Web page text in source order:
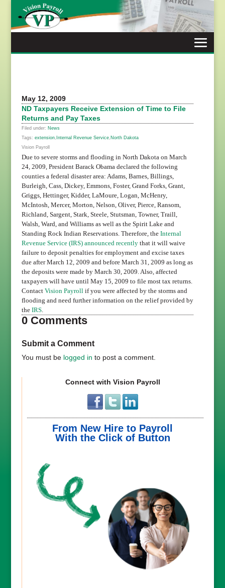
content
May 12, 2009
ND Taxpayers Receive Extension of Time to File
Returns and Pay Taxes
Filed under: News
Tags: extension, Internal Revenue Service, North Dakota
Vision Payroll
Due to severe storms and flooding in North Dakota on March
24, 2009, President Barack Obama declared the following
counties a federal disaster area: Adams, Barnes, Billings,
Burleigh, Cass, Dickey, Emmons, Foster, Grand Forks, Grant,
Griggs, Hettinger, Kidder, LaMoure, Logan, McHenry,
McIntosh, Mercer, Morton, Nelson, Oliver, Pierce, Ransom,
Richland, Sargent, Stark, Steele, Stutsman, Towner, Traill,
Walsh, Ward, and Williams as well as the Spirit Lake and
Standing Rock Indian Reservations. Therefore, the Internal
Revenue Service (IRS) announced recentlythat it will waive
failure to deposit penalties for employment and excise taxes
due after March 12, 2009 and before March 31, 2009 as long as
the deposits were made by March 30, 2009. Also, affected
taxpayers will have until May 15, 2009 to file most tax returns.
Contact Vision Payroll if you were affected by the storms and
flooding and need further information on the relief provided by
the IRS.
0 Comments
Submit a Comment
You must be logged in to post a comment.
Connect with Vision Payroll
From New Hire to Payroll
With the Click of Button